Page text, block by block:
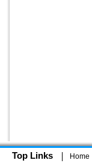
Top Links Home